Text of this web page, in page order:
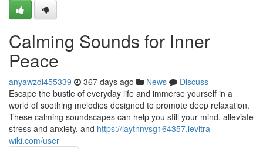
Calming Sounds for Inner
Peace
anyawzdi455339 367 days ago News
Discuss
Escape the bustle of everyday life and immerse yourself in a
world of soothing melodies designed to promote deep relaxation.
These calming soundscapes can help you still your mind, alleviate
stress and anxiety, and https://laytnnvsg164357.levitra-
wiki.com/user